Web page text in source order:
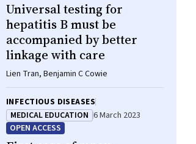
Universal testing for
hepatitis B must be
accompanied by better
linkage with care
Lien Tran, Benjamin C Cowie
INFECTIOUS DISEASES
MEDICAL EDUCATION 6 March 2023
OPEN ACCESS